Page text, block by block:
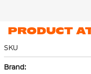
PRODUCT
SKU
Information